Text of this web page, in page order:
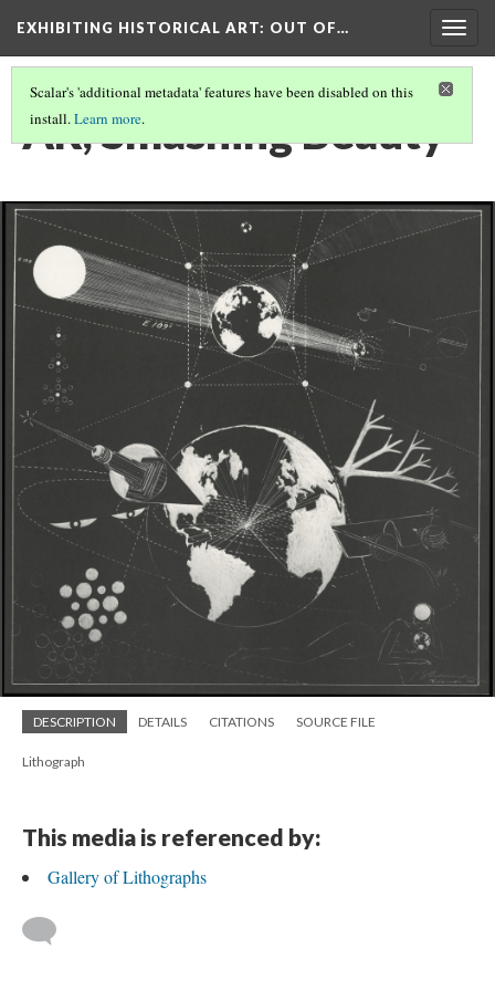
EXHIBITING HISTORICAL ART: OUT OF…
Scalar's 'additional metadata' features have been disabled on this
install.Learn more.
AR, Smashing Beauty
DESCRIPTION DETAILS CITATIONS SOURCE FILE
Lithograph
This media is referenced by:
Gallery of Lithographs